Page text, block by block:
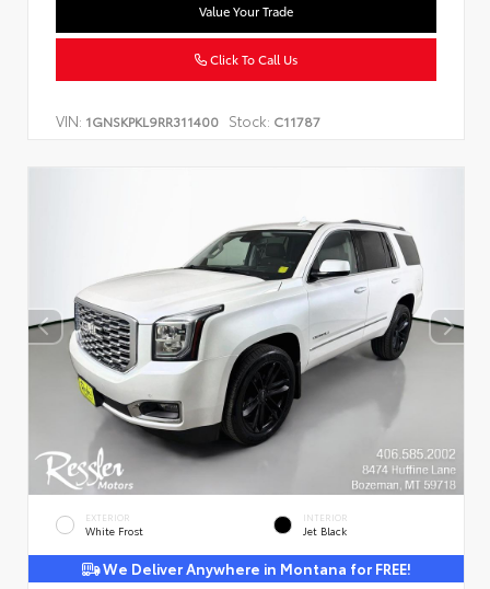
Value Your Trade
Click To Call Us
VIN: 1GNSKPKL9RR311400 Stock: C11787
EXTERIOR
White Frost
INTERIOR
Jet Black
We Deliver Anywhere in Montana for FREE!